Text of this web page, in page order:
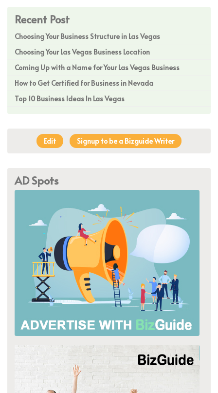
Recent Post
Choosing Your Business Structure in Las Vegas
Choosing Your Las Vegas Business Location
Coming Up with a Name for Your Las Vegas Business
How to Get Certified for Business in Nevada
Top 10 Business Ideas In Las Vegas
Edit Signup to be a Bizguide Writer
AD Spots